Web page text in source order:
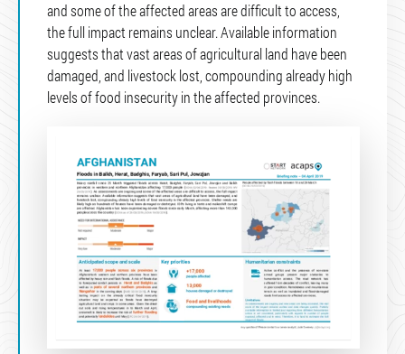
and some of the affected areas are difficult to access,
the full impact remains unclear. Available information
suggests that vast areas of agricultural land have been
damaged, and livestock lost, compounding already high
levels of food insecurity in the affected provinces.